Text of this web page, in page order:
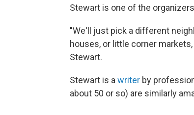
Stewart is one of the
"We'll just pick a different
houses, or little corner
Stewart.
Stewart is a writer by
about 50 or so) are similarly